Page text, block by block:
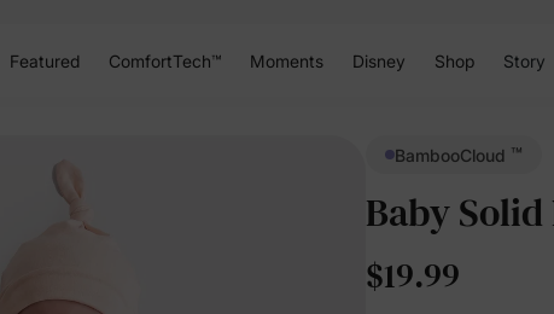
Featured ComfortTech™ Moments Disney Shop Story
BambooCloud ™
Baby
$19.99